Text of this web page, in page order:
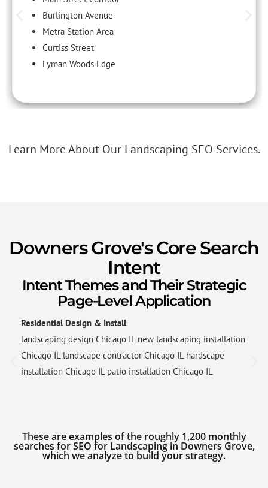
Burlington Avenue
Metra Station Area
Curtiss Street
Lyman Woods Edge
Learn More About Our Landscaping SEO Services.
Downers Grove's Core Search
Intent
Intent Themes and Their Strategic
Page-Level Application
Residential Design & Install
landscaping design Chicago IL new landscaping installation
Chicago IL landscape contractor Chicago IL hardscape
installation Chicago IL patio installation Chicago IL
These are examples of the roughly 1,200 monthly
searches for SEO for Landscaping in Downers Grove,
which we analyze to build your strategy.